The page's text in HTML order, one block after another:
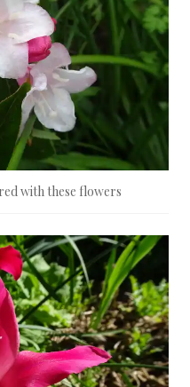
with these flowers